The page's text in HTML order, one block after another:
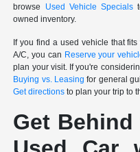
browse Used Vehicle Specials
owned inventory.
If you find a used vehicle that
A/C, you can Reserve your
plan your visit. If you're
Buying vs. Leasing for general
Get directions to plan your trip to
Get